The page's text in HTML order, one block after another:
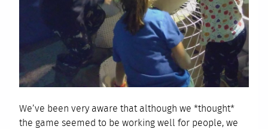
We’ve been very aware that although we *thought*
the game seemed to be working well for people, we